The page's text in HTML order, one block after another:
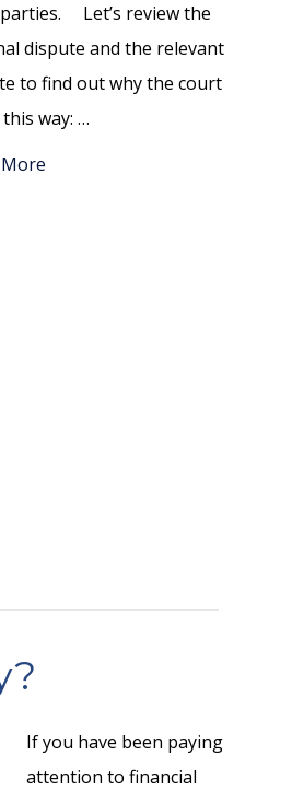
Let’s review the
dispute and the relevant
to find out why the court
way: …
If you have been paying
attention to financial